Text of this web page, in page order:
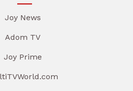
Joy News
Adom TV
Joy Prime